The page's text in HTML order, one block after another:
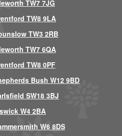
TW7 7JG
TW8 9LA
TW3 2RB
TW7 6QA
TW8 0PF
Bush W12 9BD
SW18 3BJ
W4 2BA
W6 8DS